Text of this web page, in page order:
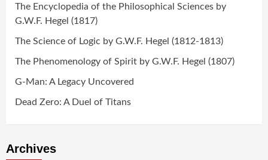
The Encyclopedia of the Philosophical Sciences by
G.W.F. Hegel (1817)
The Science of Logic by G.W.F. Hegel (1812-1813)
The Phenomenology of Spirit by G.W.F. Hegel (1807)
G-Man: A Legacy Uncovered
Dead Zero: A Duel of Titans
Archives